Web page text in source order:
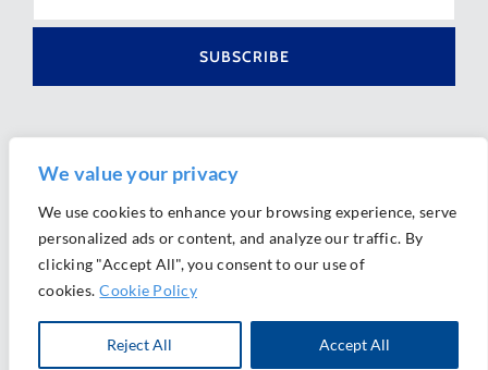
We value your privacy
We use cookies to enhance your browsing experience, serve
personalized ads or content, and analyze our traffic. By
clicking "Accept All", you consent to our use of
cookies. Cookie Policy
Reject All Accept All
Ⓒ 2026 Morrison Mahoney LLP. All Rights Reserved.
Website Design byAlly Marketing